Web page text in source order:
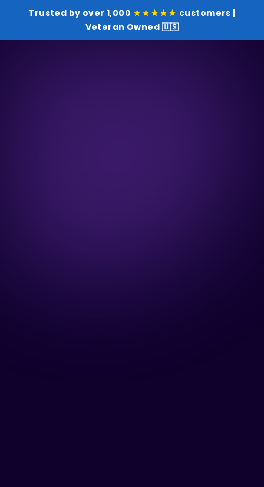
Trusted by over 1,000 ★★★★★ customers |
Veteran Owned 🇺🇸